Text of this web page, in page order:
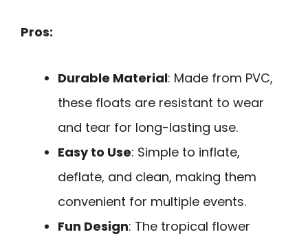
Pros:
Durable Material: Made from PVC,
these floats are resistant to wear
and tear for long-lasting use.
Easy to Use: Simple to inflate,
deflate, and clean, making them
convenient for multiple events.
Fun Design: The tropical flower